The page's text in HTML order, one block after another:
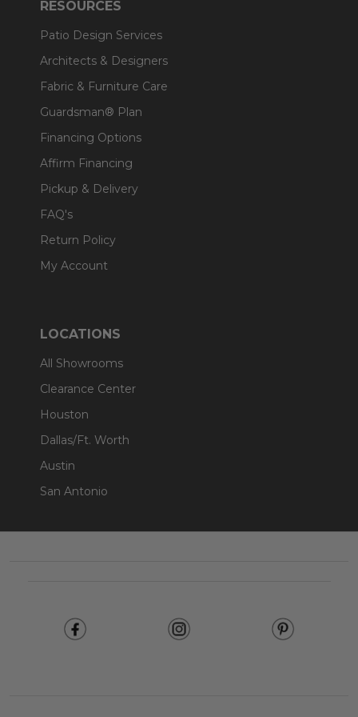
RESOURCES
Patio Design Services
Architects & Designers
Fabric & Furniture Care
Guardsman® Plan
Financing Options
Affirm Financing
Pickup & Delivery
FAQ's
Return Policy
My Account
LOCATIONS
All Showrooms
Clearance Center
Houston
Dallas/Ft. Worth
Austin
San Antonio